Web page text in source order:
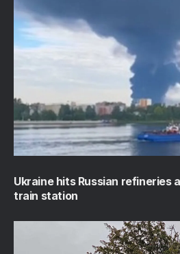
Ukraine hits Russian refineries
train station